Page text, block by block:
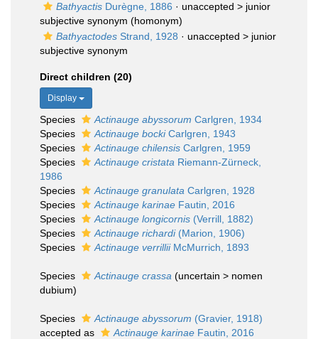
Bathyactis Durègne, 1886 · unaccepted > junior
subjective synonym (homonym)
Bathyactodes Strand, 1928 · unaccepted > junior
subjective synonym
Direct children (20)
Display
Species Actinauge abyssorum Carlgren, 1934
Species
Actinauge bockiCarlgren, 1943
Species
Actinauge chilensis Carlgren, 1959
Species
Actinauge cristata Riemann-Zürneck,
1986
Species
Actinauge granulata Carlgren, 1928
Species
Actinauge karinae Fautin, 2016
Species
Actinauge longicornis (Verrill, 1882)
Species
Actinauge richardi(Marion, 1906)
Species
Actinauge verrilliiMcMurrich, 1893
Species Actinauge crassa (uncertain > nomen
dubium)
Species Actinauge abyssorum (Gravier, 1918)
accepted as
Actinauge karinae Fautin, 2016